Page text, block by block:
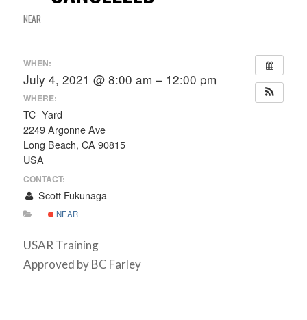
NEAR
WHEN:
July 4, 2021 @ 8:00 am – 12:00 pm
WHERE:
TC- Yard
2249 Argonne Ave
Long Beach, CA 90815
USA
CONTACT:
Scott Fukunaga
NEAR
USAR Training
Approved by BC Farley